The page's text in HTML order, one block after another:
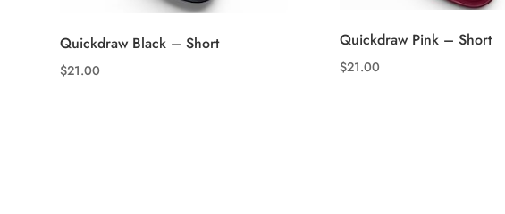
Quickdraw Black – Short
$21.00
Quickdraw Pink – Short
$21.00